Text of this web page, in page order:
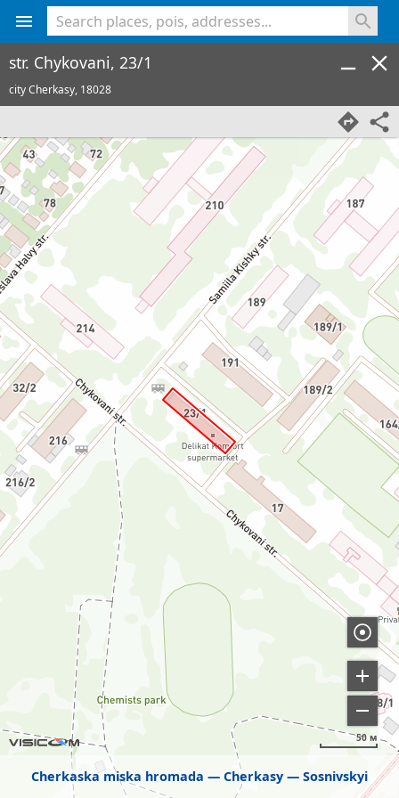
Cherkaska miska hromada Cherkasy Sosnivskyi
50 м
str. Chykovani, 23/1
city Cherkasy, 18028
<% console.log(hcard) %>